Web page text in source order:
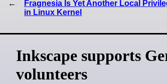
Fragnesia Is Yet Another Local
in Linux Kernel
Inkscape supports
volunteers